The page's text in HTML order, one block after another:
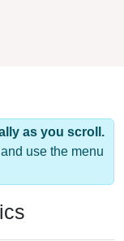
as you scroll.
use the menu